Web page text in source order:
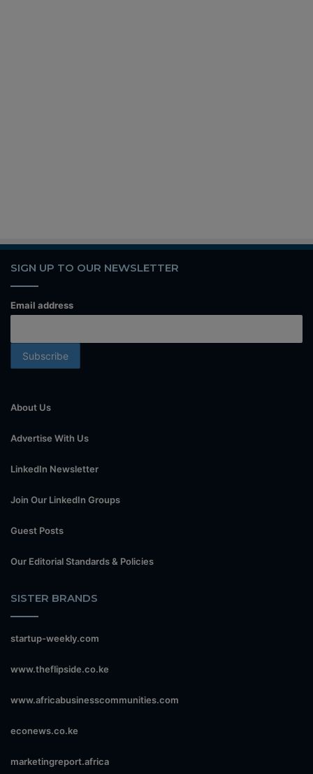
SIGN UP TO OUR NEWSLETTER
Email address
About Us
Advertise With Us
LinkedIn Newsletter
Join Our LinkedIn Groups
Guest Posts
Our Editorial Standards & Policies
SISTER BRANDS
startup-weekly.com
www.theflipside.co.ke
www.africabusinesscommunities.com
econews.co.ke
marketingreport.africa